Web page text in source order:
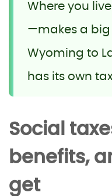
Where you
—makes a big
Wyoming to
has its own
Social
benefits,
get